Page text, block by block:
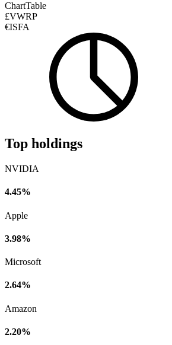
ChartTable
£VWRP
€ISFA
Top holdings
NVIDIA
4.45%
Apple
3.98%
Microsoft
2.64%
Amazon
2.20%